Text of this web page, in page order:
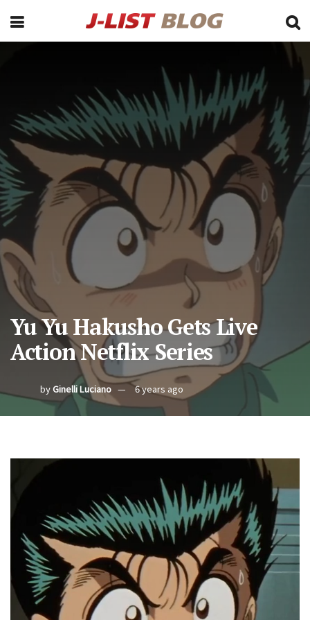
Yu Yu Hakusho Gets Live
Action Netflix Series
byGinelli Luciano 6 years ago